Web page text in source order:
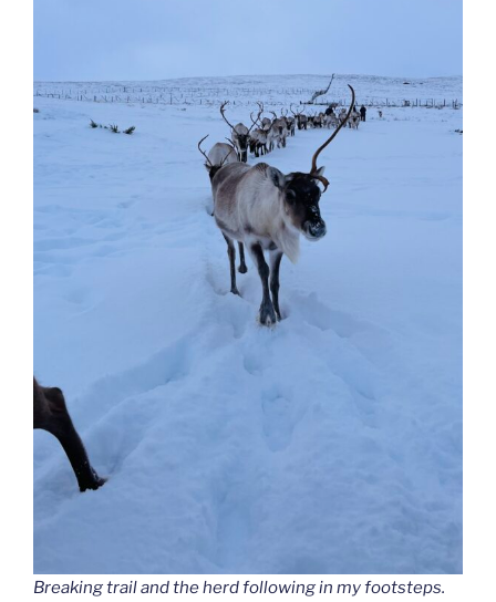
Breaking trail and the herd following in my footsteps.